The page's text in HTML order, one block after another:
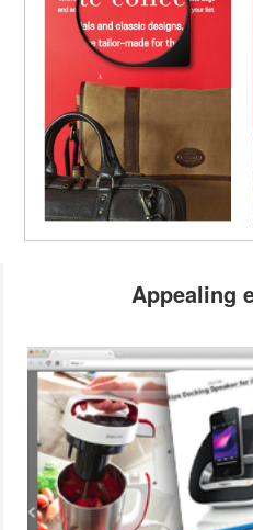
Appealing